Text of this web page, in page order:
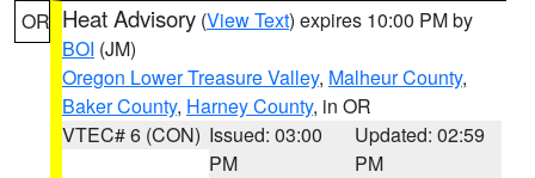
OR Heat Advisory (View Text) expires 10:00 PM by
BOI (JM)
Oregon Lower Treasure Valley, Malheur County,
Baker County, Harney County, in OR
VTEC# 6 (CON) Issued: 03:00
PM
Updated: 02:59
PM